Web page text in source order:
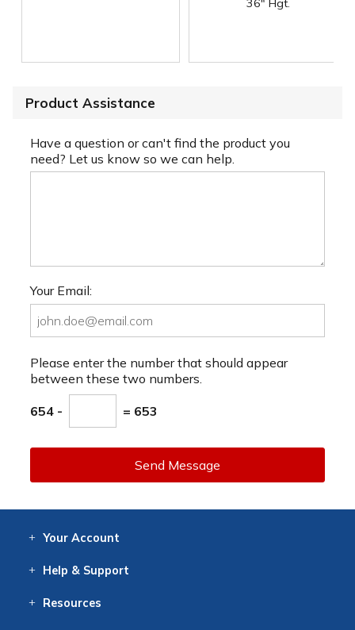
36" Hgt.
Product Assistance
Have a question or can't find the product you
need? Let us know so we can help.
Your Email:
Please enter the number that should appear
between these two numbers.
654 - = 653
Send Message
Your Account
Help & Support
Resources